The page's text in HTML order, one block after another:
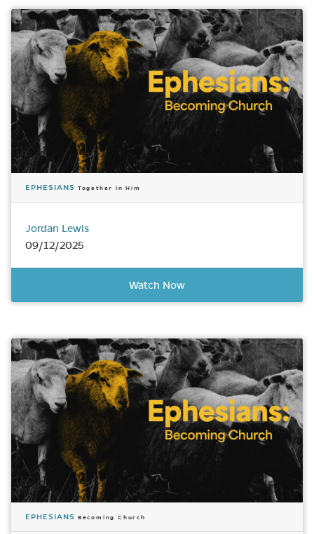
EPHESIANS Together In Him
Jordan Lewis
09/12/2025
Watch Now
EPHESIANS Becoming Church